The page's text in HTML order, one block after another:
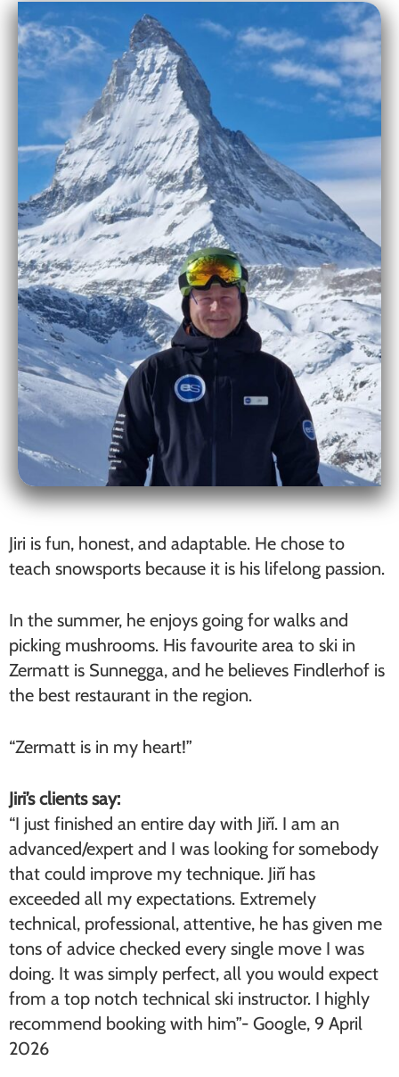
Jiri is fun, honest, and adaptable. He chose to
teach snowsports because it is his lifelong passion.
In the summer, he enjoys going for walks and
picking mushrooms. His favourite area to ski in
Zermatt is Sunnegga, and he believes Findlerhof is
the best restaurant in the region.
“Zermatt is in my heart!”
Jiri’s clients say:
“I just finished an entire day with Jiří. I am an
advanced/expert and I was looking for somebody
that could improve my technique. Jiří has
exceeded all my expectations. Extremely
technical, professional, attentive, he has given me
tons of advice checked every single move I was
doing. It was simply perfect, all you would expect
from a top notch technical ski instructor. I highly
recommend booking with him”- Google, 9 April
2026